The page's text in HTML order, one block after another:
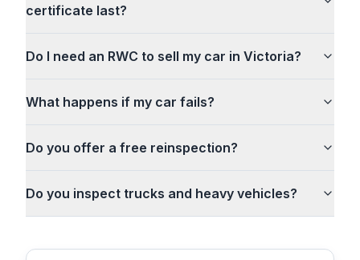
certificate last?
Do I need an RWC to sell my car in Victoria?
What happens if my car fails?
Do you offer a free reinspection?
Do you inspect trucks and heavy vehicles?